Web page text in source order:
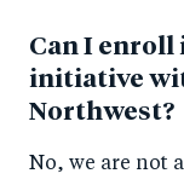
Can I enroll
initiative
Northwest?
No, we are not